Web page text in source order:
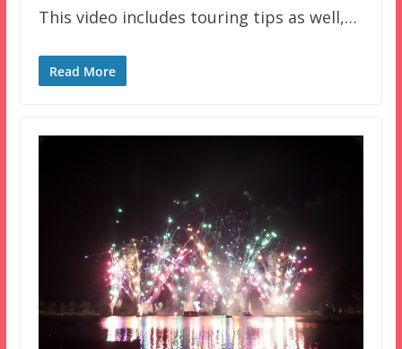
This video includes touring tips as well,…
Read More